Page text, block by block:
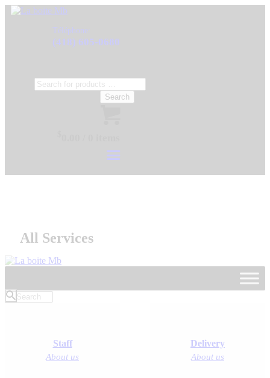
Téléphone:
(418) 605-0680
Search
All Services
Staff
About us
Delivery
About us